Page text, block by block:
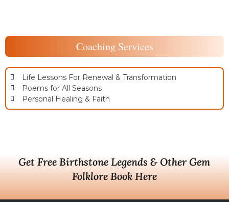
Coaching Services
Life Lessons For Renewal & Transformation
Poems for All Seasons
Personal Healing & Faith
Get Free Birthstone Legends & Other Gem
Folklore Book Here